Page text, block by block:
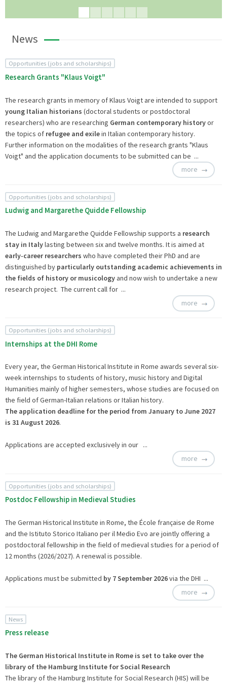
News
Opportunities (jobs and scholarships)
Research Grants "Klaus Voigt"
The research grants in memory of Klaus Voigt are intended to support
young Italian historians (doctoral students or postdoctoral
researchers) who are researching German contemporary historyor
the topics of refugee and exilein Italian contemporary history.
Further information on the modalities of the research grants "Klaus
Voigt" and the application documents to be submitted can be ...
more
Opportunities (jobs and scholarships)
Ludwig and Margarethe Quidde Fellowship
The Ludwig and Margarethe Quidde Fellowship supports a research
stay in Italylasting between six and twelve months. It is aimed at
early-career researchers who have completed their PhD and are
distinguished by particularly outstanding academic achievements in
the fields of history or musicology and now wish to undertake a new
research project. The current call for ...
more
Opportunities (jobs and scholarships)
Internships at the DHI Rome
Every year, the German Historical Institute in Rome awards several six-
week internships to students of history, music history and Digital
Humanities mainly of higher semesters, whose studies are focused on
the field of German-Italian relations or Italian history.
The application deadline for the period from January to June 2027
is 31 August 2026.
Applications are accepted exclusively in our ...
more
Opportunities (jobs and scholarships)
Postdoc Fellowship in Medieval Studies
The German Historical Institute in Rome, the École française de Rome
and the Istituto Storico Italiano per il Medio Evo are jointly offering a
postdoctoral fellowship in the field of medieval studies for a period of
12 months (2026/2027). A renewal is possible.
Applications must be submitted by 7 September 2026via the DHI ...
more
News
Press release
The German Historical Institute in Rome is set to take over the
library of the Hamburg Institute for Social Research
The library of the Hamburg Institute for Social Research (HIS) will be